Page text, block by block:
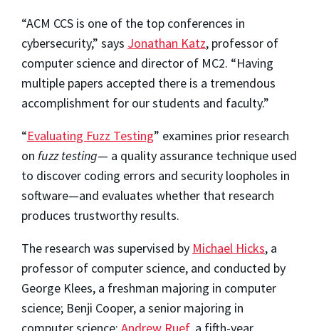
“ACM CCS is one of the top conferences in
cybersecurity,” says Jonathan Katz, professor of
computer science and director of MC2. “Having
multiple papers accepted there is a tremendous
accomplishment for our students and faculty.”
“Evaluating Fuzz Testing” examines prior research
on fuzz testing— a quality assurance technique used
to discover coding errors and security loopholes in
software—and evaluates whether that research
produces trustworthy results.
The research was supervised by Michael Hicks, a
professor of computer science, and conducted by
George Klees, a freshman majoring in computer
science; Benji Cooper, a senior majoring in